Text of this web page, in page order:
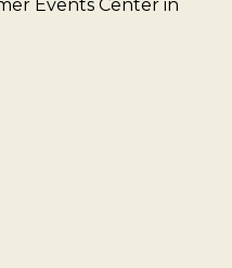
Events Center in